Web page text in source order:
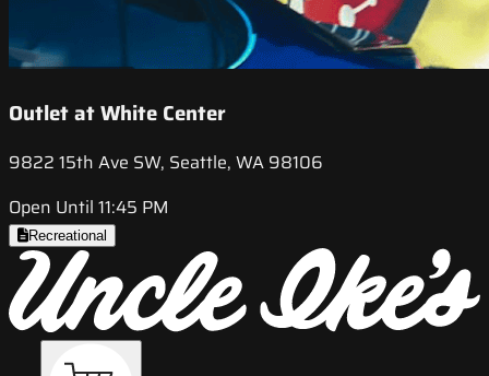
Outlet at White Center
9822 15th Ave SW, Seattle, WA 98106
Open Until 11:45 PM
Recreational